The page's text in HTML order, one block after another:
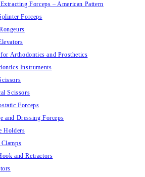
Forceps – American Pattern
Forceps
Arthodontics and Prosthetics
Instruments
Scissors
Forceps
and Dressing Forceps
Holders
and Retractors